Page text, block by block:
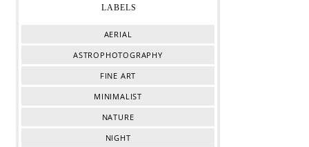
LABELS
AERIAL
ASTROPHOTOGRAPHY
FINE ART
MINIMALIST
NATURE
NIGHT